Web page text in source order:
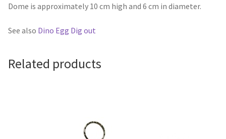
Dome is approximately 10 cm high and 6 cm in diameter.
See also Dino Egg Dig out
Related products